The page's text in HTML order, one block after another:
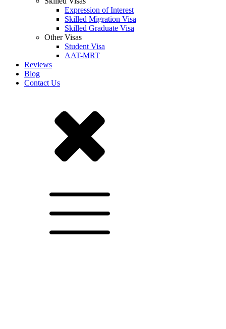
Expression of Interest
Skilled Migration Visa
Skilled Graduate Visa
Other Visas
Student Visa
AAT-MRT
Reviews
Blog
Contact Us